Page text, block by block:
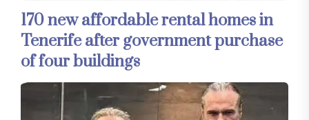
170 new affordable rental homes in
Tenerife after government purchase
of four buildings